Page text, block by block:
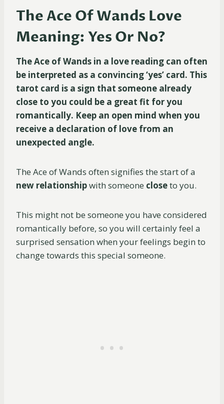
The Ace Of Wands Love
Meaning: Yes Or No?
The Ace of Wands in a love reading can often
be interpreted as a convincing ‘yes’ card. This
tarot card is a sign that someone already
close to you could be a great fit for you
romantically. Keep an open mind when you
receive a declaration of love from an
unexpected angle.
The Ace of Wands often signifies the start of a
new relationshipwith someone closeto you.
This might not be someone you have considered
romantically before, so you will certainly feel a
surprised sensation when your feelings begin to
change towards this special someone.